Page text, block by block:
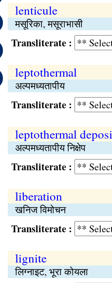
lenticule
मसूरिका, मसूराभासी
Transliterate :
leptothermal
अल्पमध्यतापीय
Transliterate :
leptothermal
अल्पमध्यतापीय निक्षेप
Transliterate :
liberation
खनिज विमोचन
Transliterate :
lignite
लिग्नाइट, भूरा कोयला